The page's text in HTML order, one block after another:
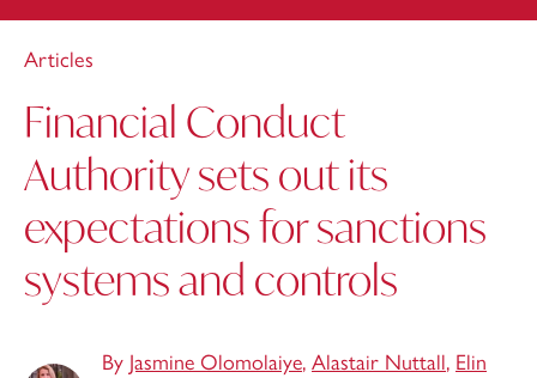
Articles
Financial Conduct
Authority sets out its
expectations for sanctions
systems and controls
By Jasmine Olomolaiye, Alastair Nuttall, Elin